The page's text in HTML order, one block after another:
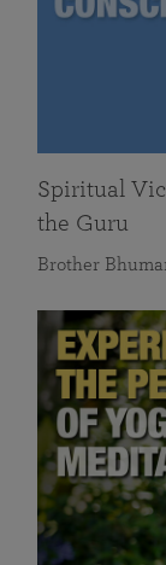
Spiritual
the Guru
Brother